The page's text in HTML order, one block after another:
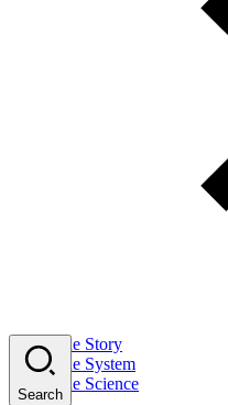
The Story
The System
The Science
Search